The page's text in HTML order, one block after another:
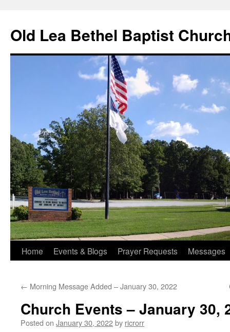
content
Old Lea Bethel Baptist
Home Events & Blogs Prayer Requests Messages
← Morning Message Added – January 30, 2022
Church Events – January 30,
Posted on January 30, 2022by ricrorr